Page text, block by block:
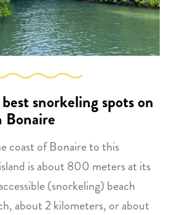
snorkeling spots on
Bonaire
coast of Bonaire to this
is about 800 meters at its
(snorkeling) beach
about 2 kilometers, or about